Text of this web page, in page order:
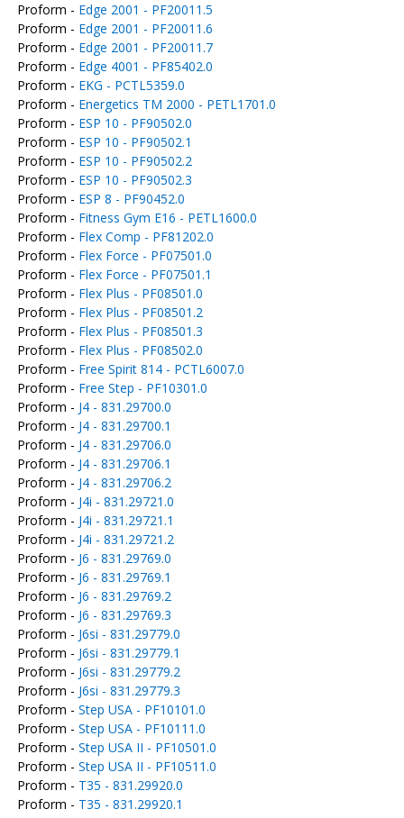
Proform - Edge 2001 - PF20011.5
Proform - Edge 2001 - PF20011.6
Proform - Edge 2001 - PF20011.7
Proform - Edge 4001 - PF85402.0
Proform - EKG - PCTL5359.0
Proform - Energetics TM 2000 - PETL1701.0
Proform - ESP 10 - PF90502.0
Proform - ESP 10 - PF90502.1
Proform - ESP 10 - PF90502.2
Proform - ESP 10 - PF90502.3
Proform - ESP 8 - PF90452.0
Proform - Fitness Gym E16 - PETL1600.0
Proform - Flex Comp - PF81202.0
Proform - Flex Force - PF07501.0
Proform - Flex Force - PF07501.1
Proform - Flex Plus - PF08501.0
Proform - Flex Plus - PF08501.2
Proform - Flex Plus - PF08501.3
Proform - Flex Plus - PF08502.0
Proform - Free Spirit 814 - PCTL6007.0
Proform - Free Step - PF10301.0
Proform - J4 - 831.29700.0
Proform - J4 - 831.29700.1
Proform - J4 - 831.29706.0
Proform - J4 - 831.29706.1
Proform - J4 - 831.29706.2
Proform - J4i - 831.29721.0
Proform - J4i - 831.29721.1
Proform - J4i - 831.29721.2
Proform - J6 - 831.29769.0
Proform - J6 - 831.29769.1
Proform - J6 - 831.29769.2
Proform - J6 - 831.29769.3
Proform - J6si - 831.29779.0
Proform - J6si - 831.29779.1
Proform - J6si - 831.29779.2
Proform - J6si - 831.29779.3
Proform - Step USA - PF10101.0
Proform - Step USA - PF10111.0
Proform - Step USA II - PF10501.0
Proform - Step USA II - PF10511.0
Proform - T35 - 831.29920.0
Proform - T35 - 831.29920.1